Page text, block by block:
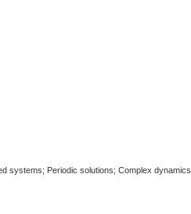
systems; Periodic solutions; Complex dynamics